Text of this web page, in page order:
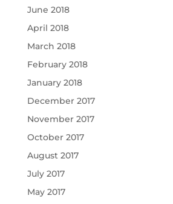
June 2018
April 2018
March 2018
February 2018
January 2018
December 2017
November 2017
October 2017
August 2017
July 2017
May 2017